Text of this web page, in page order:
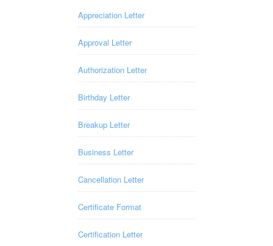
Appreciation Letter
Approval Letter
Authorization Letter
Birthday Letter
Breakup Letter
Business Letter
Cancellation Letter
Certificate Format
Certification Letter